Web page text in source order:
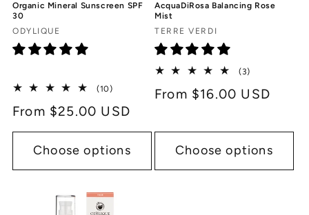
:
Organic Mineral Sunscreen SPF
30
Vendor:
ODYLIQUE
(10)
reviews
Regular
price
From $25.00 USD
Choose options
AcquaDiRosa Balancing Rose
Mist
Vendor:
TERRE VERDI
(3)
reviews
Regular
From $16.00 USD
Choose options